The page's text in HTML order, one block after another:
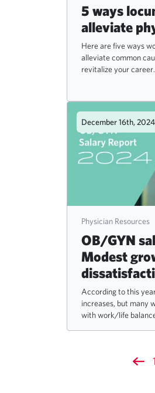
5 ways
alleviate
Here are five ways
alleviate common
revitalize your career.
December 16th, 2024
Physician Resources
OB/GYN
Modest
persists
According to this
increases, but many
with work/life
1